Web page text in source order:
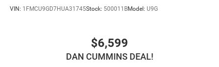
VIN: 1FMCU9GD7HUA31745Stock: 500011BModel: U9G
$6,599
DAN CUMMINS DEAL!